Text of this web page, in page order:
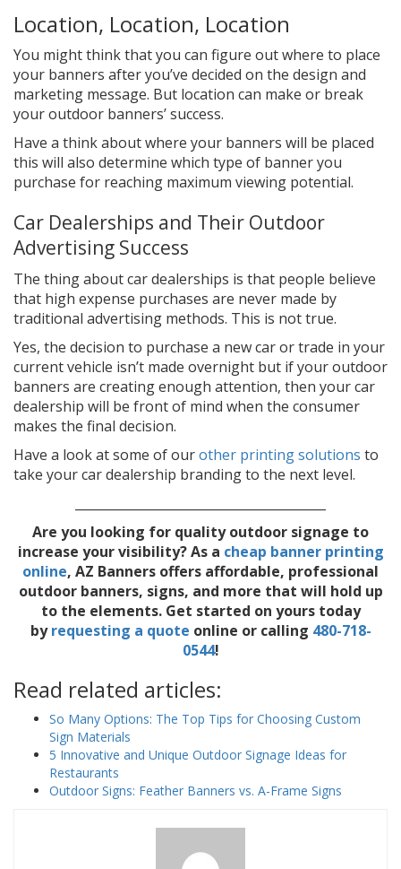
Location, Location, Location
You might think that you can figure out where to place
your banners after you’ve decided on the design and
marketing message. But location can make or break
your outdoor banners’ success.
Have a think about where your banners will be placed
this will also determine which type of banner you
purchase for reaching maximum viewing potential.
Car Dealerships and Their Outdoor
Advertising Success
The thing about car dealerships is that people believe
that high expense purchases are never made by
traditional advertising methods. This is not true.
Yes, the decision to purchase a new car or trade in your
current vehicle isn’t made overnight but if your outdoor
banners are creating enough attention, then your car
dealership will be front of mind when the consumer
makes the final decision.
Have a look at some of ourother printing solutions to
take your car dealership branding to the next level.
Are you looking for quality outdoor signage to
increase your visibility? As a cheap banner printing
online, AZ Banners offers affordable, professional
outdoor banners, signs, and more that will hold up
to the elements. Get started on yours today
byrequesting a quote online or calling 480-718-
0544!
Read related articles:
So Many Options: The Top Tips for Choosing Custom
Sign Materials
5 Innovative and Unique Outdoor Signage Ideas for
Restaurants
Outdoor Signs: Feather Banners vs. A-Frame Signs